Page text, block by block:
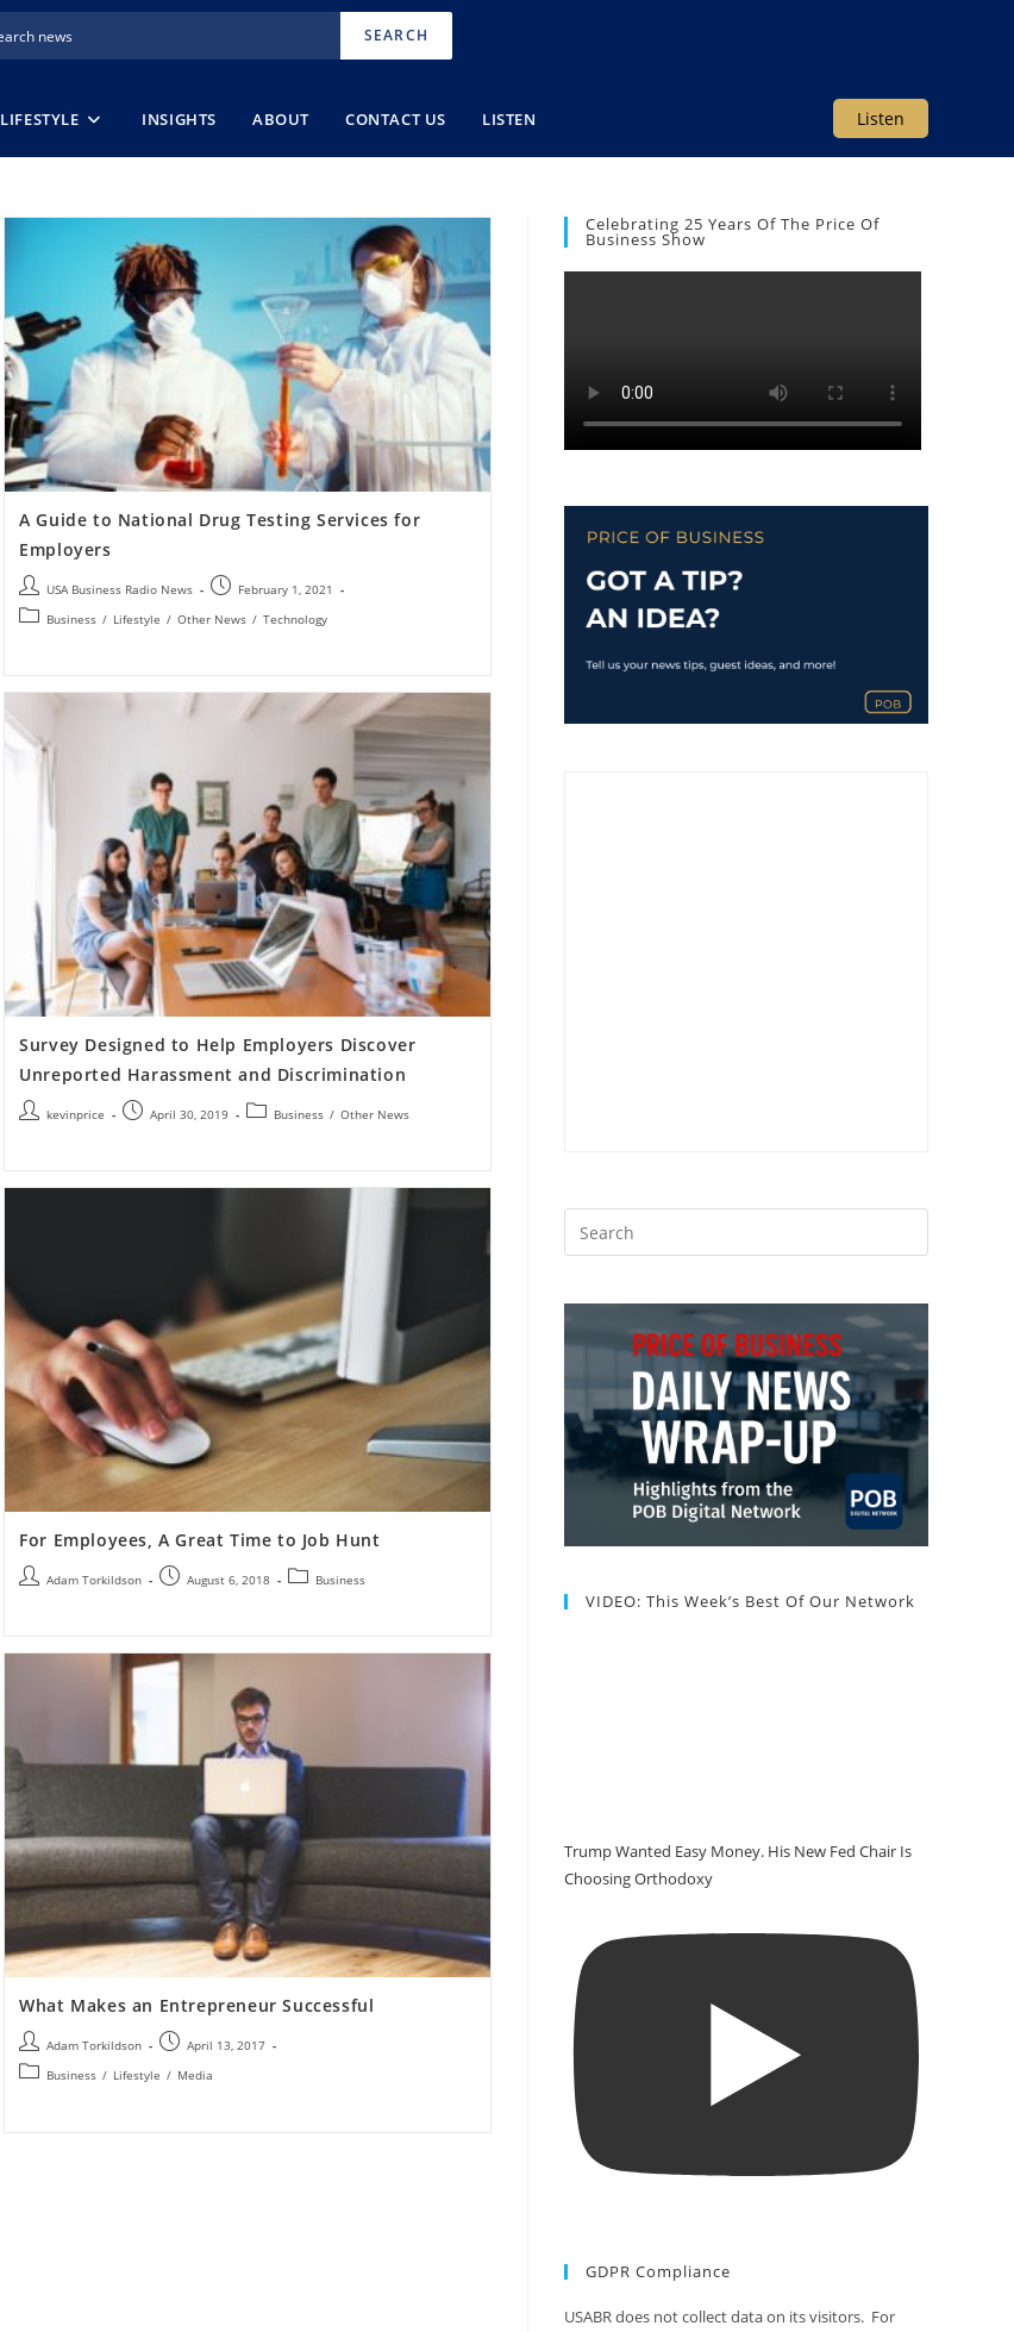
SEARCH
Listen
LIFESTYLE INSIGHTS ABOUT CONTACT US LISTEN
A Guide to National Drug Testing Services for
Employers
USA Business Radio News
February 1, 2021
Business / Lifestyle / Other News / Technology
Survey Designed to Help Employers Discover
Unreported Harassment and Discrimination
kevinprice April 30, 2019 Business / Other News
For Employees, A Great Time to Job Hunt
Adam Torkildson August 6, 2018 Business
What Makes an Entrepreneur Successful
Adam Torkildson
April 13, 2017
Business / Lifestyle / Media
Celebrating 25 Years Of The Price Of
Business Show
VIDEO: This Week’s Best Of Our Network
Trump Wanted Easy Money. His New Fed Chair Is
Choosing Orthodoxy
GDPR Compliance
USABR does not collect data on its visitors. For